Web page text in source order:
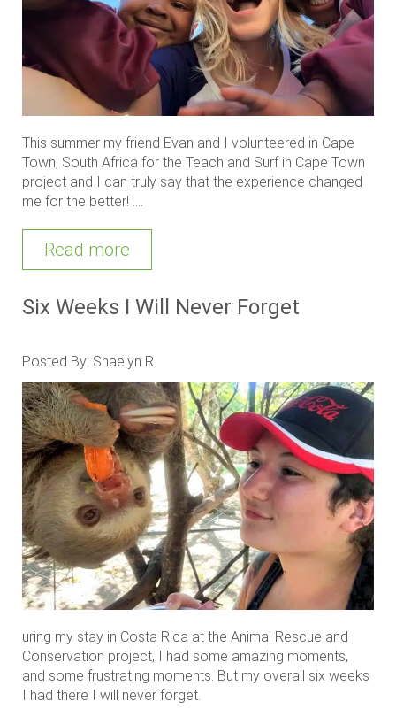
This summer my friend Evan and I volunteered in Cape
Town, South Africa for the Teach and Surf in Cape Town
project and I can truly say that the experience changed
me for the better! ....
Read more
Six Weeks I Will Never Forget
Posted By: Shaelyn R.
uring my stay in Costa Rica at the Animal Rescue and
Conservation project, I had some amazing moments,
and some frustrating moments. But my overall six weeks
I had there I will never forget.